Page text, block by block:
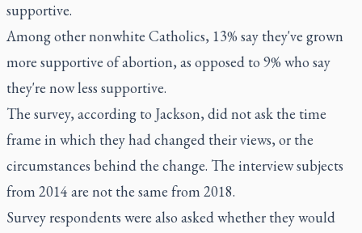
supportive.
Among other nonwhite Catholics, 13% say they've grown
more supportive of abortion, as opposed to 9% who say
they're now less supportive.
The survey, according to Jackson, did not ask the time
frame in which they had changed their views, or the
circumstances behind the change. The interview subjects
from 2014 are not the same from 2018.
Survey respondents were also asked whether they would